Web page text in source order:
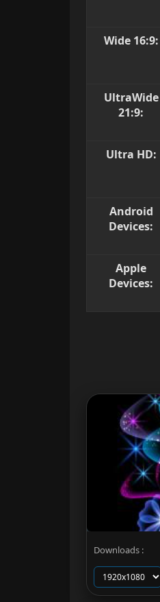
Wide 16:9:
UltraWide
21:9:
Ultra HD:
Android
Devices:
Apple
Devices:
Downloads :